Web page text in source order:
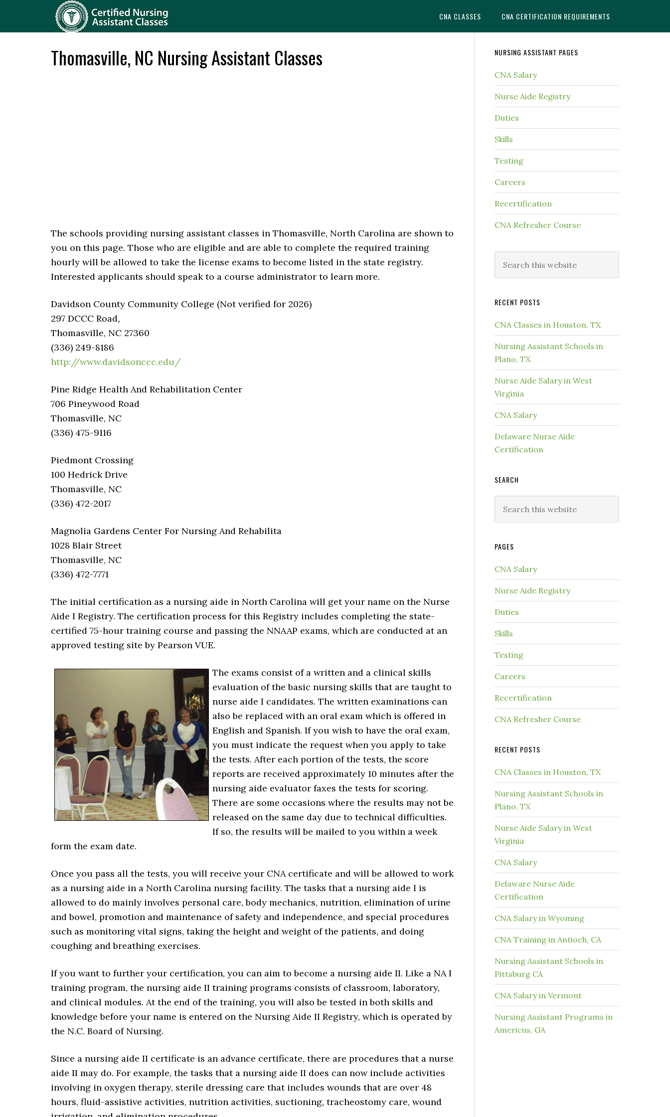
CNA CLASSES CNA CERTIFICATION REQUIREMENTS
Thomasville, NC Nursing Assistant Classes
The schools providing nursing assistant classes in Thomasville, North Carolina are shown to
you on this page. Those who are eligible and are able to complete the required training
hourly will be allowed to take the license exams to become listed in the state registry.
Interested applicants should speak to a course administrator to learn more.
Davidson County Community College (Not verified for 2026)
297 DCCC Road,
Thomasville, NC 27360
(336) 249-8186
http://www.davidsonccc.edu/
Pine Ridge Health And Rehabilitation Center
706 Pineywood Road
Thomasville, NC
(336) 475-9116
Piedmont Crossing
100 Hedrick Drive
Thomasville, NC
(336) 472-2017
Magnolia Gardens Center For Nursing And Rehabilita
1028 Blair Street
Thomasville, NC
(336) 472-7771
The initial certification as a nursing aide in North Carolina will get your name on the Nurse
Aide I Registry. The certification process for this Registry includes completing the state-
certified 75-hour training course and passing the NNAAP exams, which are conducted at an
approved testing site by Pearson VUE.
The exams consist of a written and a clinical skills
evaluation of the basic nursing skills that are taught to
nurse aide I candidates. The written examinations can
also be replaced with an oral exam which is offered in
English and Spanish. If you wish to have the oral exam,
you must indicate the request when you apply to take
the tests. After each portion of the tests, the score
reports are received approximately 10 minutes after the
nursing aide evaluator faxes the tests for scoring.
There are some occasions where the results may not be
released on the same day due to technical difficulties.
If so, the results will be mailed to you within a week
form the exam date.
Once you pass all the tests, you will receive your CNA certificate and will be allowed to work
as a nursing aide in a North Carolina nursing facility. The tasks that a nursing aide I is
allowed to do mainly involves personal care, body mechanics, nutrition, elimination of urine
and bowel, promotion and maintenance of safety and independence, and special procedures
such as monitoring vital signs, taking the height and weight of the patients, and doing
coughing and breathing exercises.
If you want to further your certification, you can aim to become a nursing aide II. Like a NA I
training program, the nursing aide II training programs consists of classroom, laboratory,
and clinical modules. At the end of the training, you will also be tested in both skills and
knowledge before your name is entered on the Nursing Aide II Registry, which is operated by
the N.C. Board of Nursing.
Since a nursing aide II certificate is an advance certificate, there are procedures that a nurse
aide II may do. For example, the tasks that a nursing aide II does can now include activities
involving in oxygen therapy, sterile dressing care that includes wounds that are over 48
hours, fluid-assistive activities, nutrition activities, suctioning, tracheostomy care, wound
NURSING ASSISTANT PAGES
CNA Salary
Nurse Aide Registry
Duties
Skills
Testing
Careers
Recertification
CNA Refresher Course
RECENT POSTS
CNA Classes in Houston, TX
Nursing Assistant Schools in
Plano, TX
Nurse Aide Salary in West
Virginia
CNA Salary
Delaware Nurse Aide
Certification
SEARCH
PAGES
CNA Salary
Nurse Aide Registry
Duties
Skills
Testing
Careers
Recertification
CNA Refresher Course
RECENT POSTS
CNA Classes in Houston, TX
Nursing Assistant Schools in
Plano, TX
Nurse Aide Salary in West
Virginia
CNA Salary
Delaware Nurse Aide
Certification
CNA Salary in Wyoming
CNA Training in Antioch, CA
Nursing Assistant Schools in
Pittsburg CA
CNA Salary in Vermont
Nursing Assistant Programs in
Americus, GA